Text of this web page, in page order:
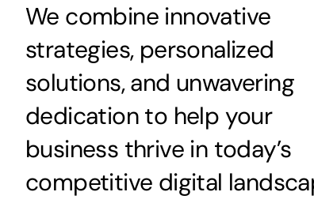
We combine innovative
strategies, personalized
solutions, and unwavering
dedication to help your
business thrive in today’s
competitive digital